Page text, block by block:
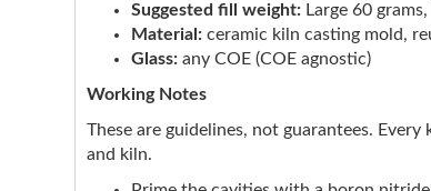
Suggested fill weight: Large 60
Material: ceramic kiln casting mold,
Glass: any COE (COE agnostic)
Working Notes
These are guidelines, not guarantees.
and kiln.